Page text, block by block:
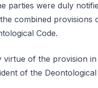
parties were duly
combined provisions
Code.
virtue of the provision
of the